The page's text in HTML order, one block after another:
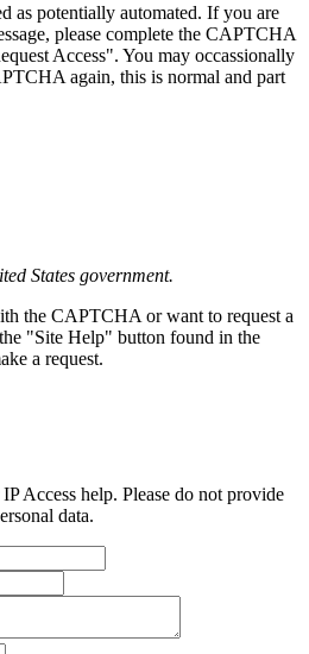
as potentially automated. If you are
please complete the CAPTCHA
Access". You may occassionally
again, this is normal and part
States government.
the CAPTCHA or want to request a
"Site Help" button found in the
a request.
Access help. Please do not provide
data.